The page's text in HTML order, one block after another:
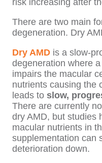
risk increasing after
There are two main
degeneration. Dry
Dry AMD is a slow-
degeneration where
impairs the macular
nutrients causing the
leads to slow,
There are currently
dry AMD, but studies
macular nutrients in
supplementation can
deterioration down.